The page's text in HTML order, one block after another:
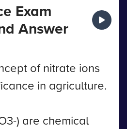
Exam
Answer
of nitrate ions
in agriculture.
) are chemical